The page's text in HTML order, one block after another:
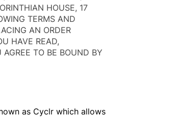
HOUSE, 17
TERMS AND
AN ORDER
HAVE READ,
TO BE BOUND BY
as Cyclr which allows